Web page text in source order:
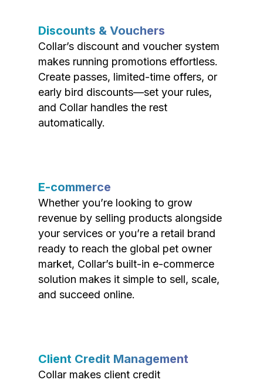
Discounts & Vouchers
Collar’s discount and voucher system
makes running promotions effortless.
Create passes, limited-time offers, or
early bird discounts—set your rules,
and Collar handles the rest
automatically.
E-commerce
Whether you’re looking to grow
revenue by selling products alongside
your services or you’re a retail brand
ready to reach the global pet owner
market, Collar’s built-in e-commerce
solution makes it simple to sell, scale,
and succeed online.
Client Credit Management
Collar makes client credit